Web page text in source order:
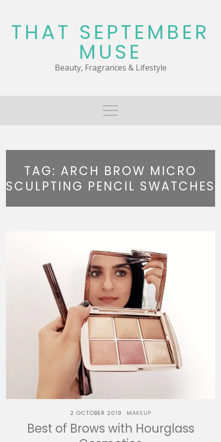
content
THAT SEPTEMBER
MUSE
Beauty, Fragrances & Lifestyle
TAG: ARCH BROW MICRO
SCULPTING PENCIL SWATCHES
2 OCTOBER 2019 MAKEUP
Best of Brows with Hourglass